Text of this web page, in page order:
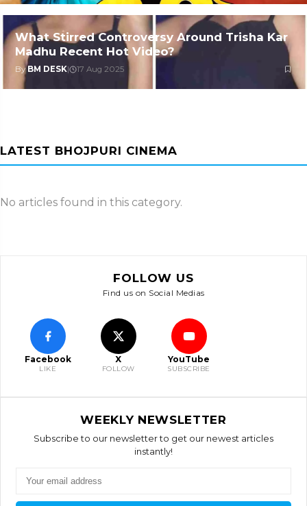
What Stirred Controversy Around Trisha Kar
Madhu Recent Hot Video?
ByBM DESK| 17 Aug 2025
LATEST BHOJPURI CINEMA
No articles found in this category.
FOLLOW US
Find us on Social Medias
Facebook
LIKE
X
FOLLOW
YouTube
SUBSCRIBE
WEEKLY NEWSLETTER
Subscribe to our newsletter to get our newest articles
instantly!